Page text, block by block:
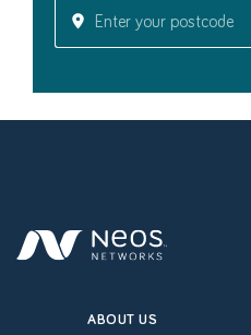
ABOUT US